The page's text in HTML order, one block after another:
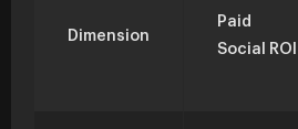
Dimension
Paid
Social ROI